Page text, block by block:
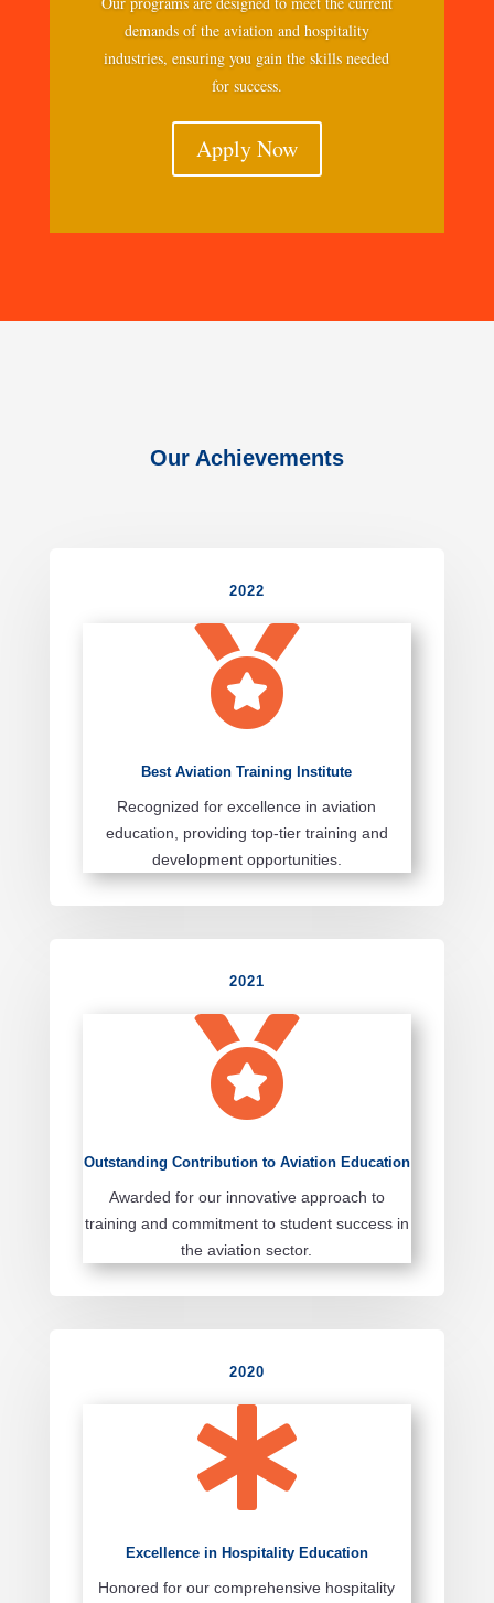
demands of the aviation and hospitality
industries, ensuring you gain the skills needed
for success.
Apply Now
Our Achievements
2022

Best Aviation Training Institute
Recognized for excellence in aviation
education, providing top-tier training and
development opportunities.
2021

Outstanding Contribution to Aviation Education
Awarded for our innovative approach to
training and commitment to student success in
the aviation sector.
2020

Excellence in Hospitality Education
Honored for our comprehensive hospitality